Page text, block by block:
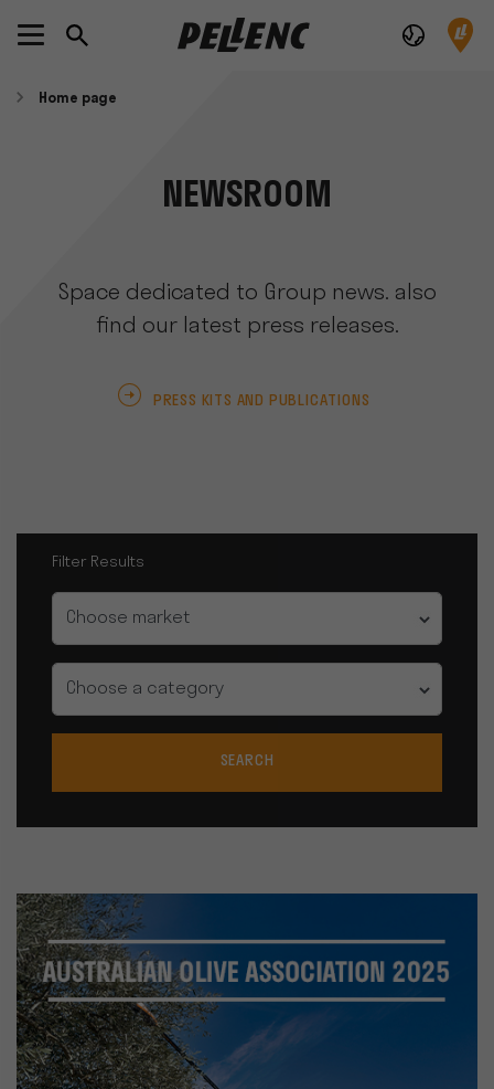
Home page
NEWSROOM
Space dedicated to Group news. also
find our latest press releases.
PRESS KITS AND PUBLICATIONS
Filter Results
SEARCH